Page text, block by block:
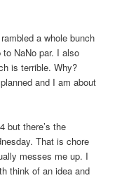
a whole bunch
NaNo par. I also
is terrible. Why?
and I am about
but there’s the
That is chore
messes me up. I
think of an idea and